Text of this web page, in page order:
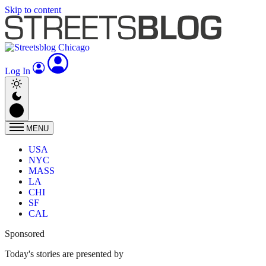
Skip to content
Log In
MENU
USA
NYC
MASS
LA
CHI
SF
CAL
Sponsored
Today's stories are presented by